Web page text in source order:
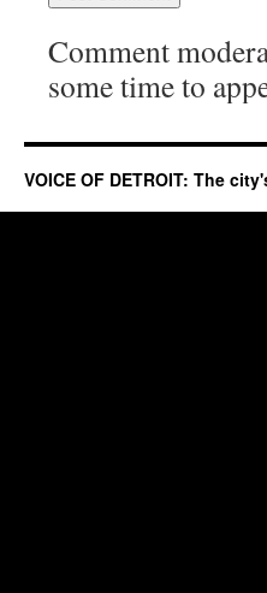
Comment
some time to
VOICE OF DETROIT: The